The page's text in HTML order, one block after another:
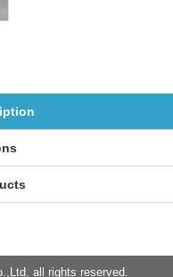
all rights reserved.